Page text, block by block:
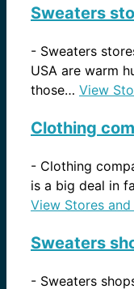
Sweaters
- Sweaters
USA are warm
those… View
Clothing
- Clothing
is a big deal in
View Stores
Sweaters
- Sweaters